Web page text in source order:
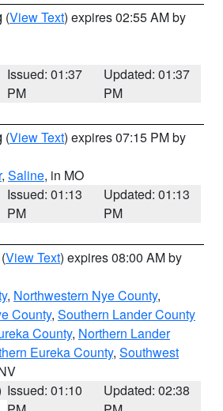
(View Text) expires 02:55 AM by
Issued: 01:37
PM
Updated: 01:37
PM
(View Text) expires 07:15 PM by
, Saline, in MO
Issued: 01:13
PM
Updated: 01:13
PM
(View Text) expires 08:00 AM by
, Northwestern Nye County,
County, Southern Lander County
County, Northern Lander
Eureka County, Southwest
Issued: 01:10
Updated: 02:38